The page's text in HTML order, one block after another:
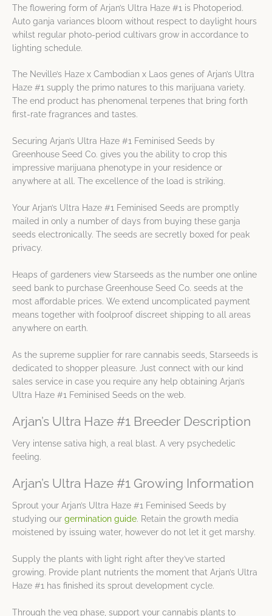
The flowering form of Arjan’s Ultra Haze #1 is Photoperiod.
Auto ganja variances bloom without respect to daylight hours
whilst regular photo-period cultivars grow in accordance to
lighting schedule.
The Neville’s Haze x Cambodian x Laos genes of Arjan’s Ultra
Haze #1 supply the primo natures to this marijuana variety.
The end product has phenomenal terpenes that bring forth
first-rate fragrances and tastes.
Securing Arjan’s Ultra Haze #1 Feminised Seeds by
Greenhouse Seed Co. gives you the ability to crop this
impressive marijuana phenotype in your residence or
anywhere at all. The excellence of the load is striking.
Your Arjan’s Ultra Haze #1 Feminised Seeds are promptly
mailed in only a number of days from buying these ganja
seeds electronically. The seeds are secretly boxed for peak
privacy.
Heaps of gardeners view Starseeds as the number one online
seed bank to purchase Greenhouse Seed Co. seeds at the
most affordable prices. We extend uncomplicated payment
means together with foolproof discreet shipping to all areas
anywhere on earth.
As the supreme supplier for rare cannabis seeds, Starseeds is
dedicated to shopper pleasure. Just connect with our kind
sales service in case you require any help obtaining Arjan’s
Ultra Haze #1 Feminised Seeds on the web.
Arjan’s Ultra Haze #1 Breeder Description
Very intense sativa high, a real blast. A very psychedelic
feeling.
Arjan’s Ultra Haze #1 Growing Information
Sprout your Arjan’s Ultra Haze #1 Feminised Seeds by
studying our germination guide. Retain the growth media
moistened by issuing water, however do not let it get marshy.
Supply the plants with light right after they’ve started
growing. Provide plant nutrients the moment that Arjan’s Ultra
Haze #1 has finished its sprout development cycle.
Through the veg phase, support your cannabis plants to